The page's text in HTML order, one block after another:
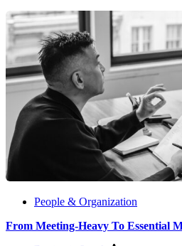
People & Organization
From Meeting-Heavy To Essential